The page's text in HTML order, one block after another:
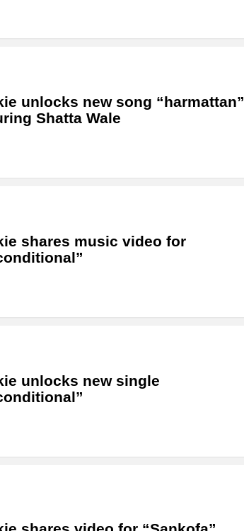
unlocks new song “harmattan”
Shatta Wale
shares music video for
unlocks new single